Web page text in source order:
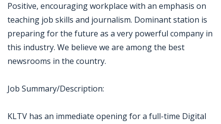
Positive, encouraging workplace with an emphasis on
teaching job skills and journalism. Dominant station is
preparing for the future as a very powerful company in
this industry. We believe we are among the best
newsrooms in the country.
Job Summary/Description:
KLTV has an immediate opening for a full-time Digital